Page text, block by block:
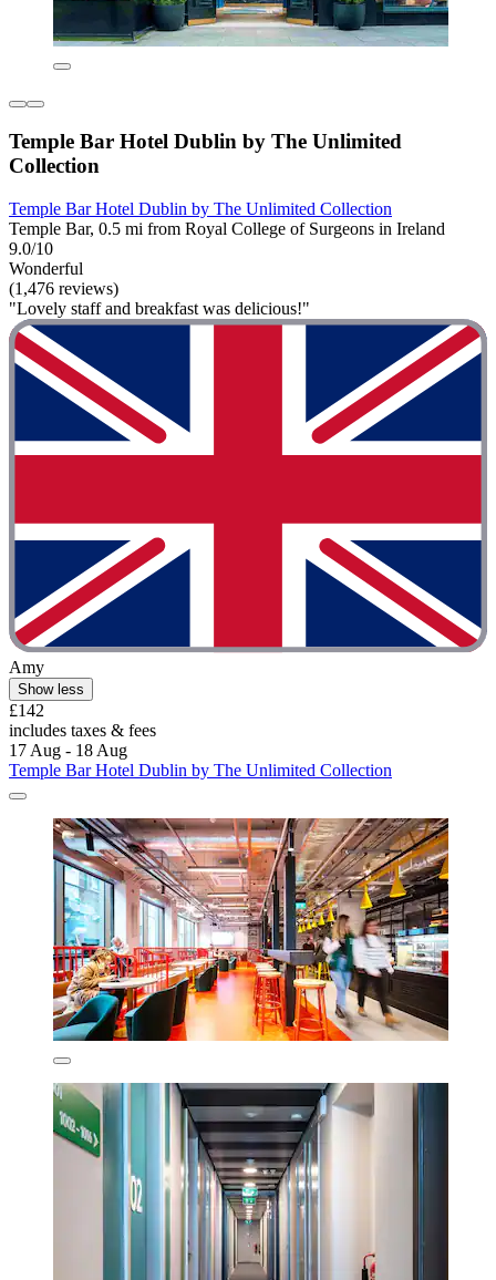
Temple Bar Hotel Dublin by The Unlimited
Collection
Temple Bar Hotel Dublin by The Unlimited Collection
Temple Bar, 0.5 mi from Royal College of Surgeons in Ireland
9.0/10
Wonderful
(1,476 reviews)
"Lovely staff and breakfast was delicious!"
Amy
Show less
£142
includes taxes & fees
17 Aug - 18 Aug
Temple Bar Hotel Dublin by The Unlimited Collection